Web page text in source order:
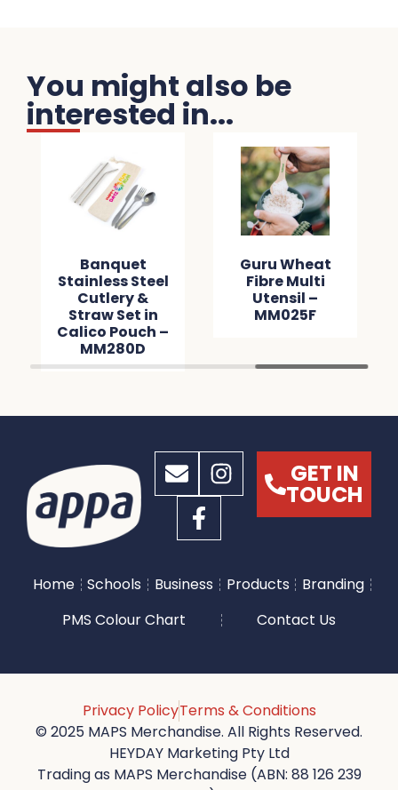
You might also be
interested in...
Banquet
Stainless Steel
Cutlery &
Straw Set in
Calico Pouch –
MM280D
Guru Wheat
Fibre Multi
Utensil –
MM025F
GET IN
TOUCH
Home Schools Business Products
Branding
PMS Colour Chart
Contact Us
Privacy PolicyTerms & Conditions
© 2025 MAPS Merchandise. All Rights Reserved.
HEYDAY Marketing Pty Ltd
Trading as MAPS Merchandise (ABN: 88 126 239